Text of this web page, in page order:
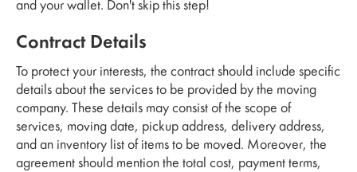
and your wallet. Don't skip this step!
Contract Details
To protect your interests, the contract should include specific
details about the services to be provided by the moving
company. These details may consist of the scope of
services, moving date, pickup address, delivery address,
and an inventory list of items to be moved. Moreover, the
agreement should mention the total cost, payment terms,